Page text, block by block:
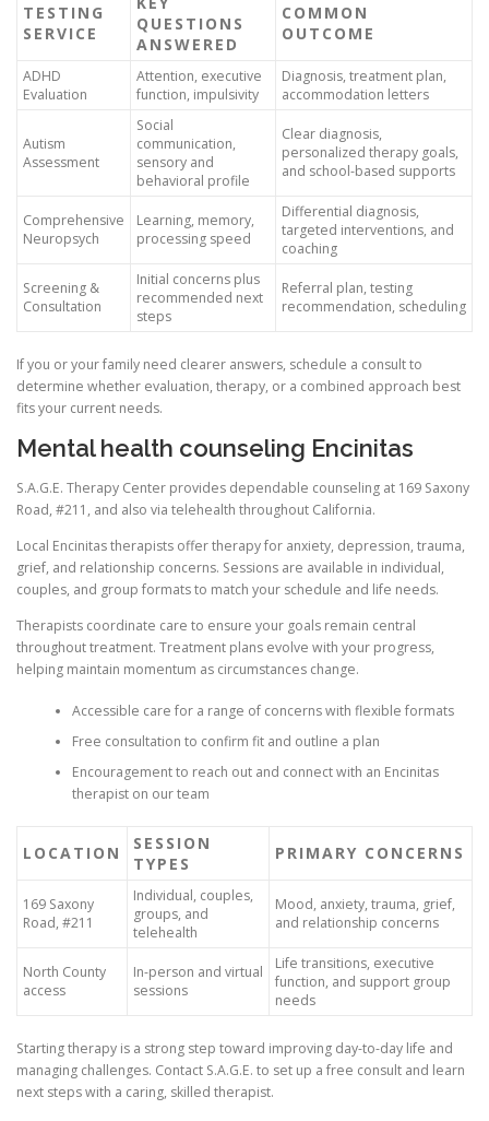
TESTING
SERVICE
QUESTIONS
ANSWERED
COMMON
OUTCOME
ADHD
Evaluation
Attention, executive
function, impulsivity
Diagnosis, treatment plan,
accommodation letters
Autism
Assessment
Social
communication,
sensory and
behavioral profile
Clear diagnosis,
personalized therapy goals,
and school-based supports
Comprehensive
Neuropsych
Learning, memory,
processing speed
Differential diagnosis,
targeted interventions, and
coaching
Screening &
Consultation
Initial concerns plus
recommended next
steps
Referral plan, testing
recommendation, scheduling
If you or your family need clearer answers, schedule a consult to
determine whether evaluation, therapy, or a combined approach best
fits your current needs.
Mental health counseling Encinitas
S.A.G.E. Therapy Center provides dependable counseling at 169 Saxony
Road, #211, and also via telehealth throughout California.
Local Encinitas therapists offer therapy for anxiety, depression, trauma,
grief, and relationship concerns. Sessions are available in individual,
couples, and group formats to match your schedule and life needs.
Therapists coordinate care to ensure your goals remain central
throughout treatment. Treatment plans evolve with your progress,
helping maintain momentum as circumstances change.
Accessible care for a range of concerns with flexible formats
Free consultation to confirm fit and outline a plan
Encouragement to reach out and connect with an Encinitas
therapist on our team
LOCATION
SESSION
TYPES
PRIMARY CONCERNS
169 Saxony
Road, #211
Individual, couples,
groups, and
telehealth
Mood, anxiety, trauma, grief,
and relationship concerns
North County
access
In-person and virtual
sessions
Life transitions, executive
function, and support group
needs
Starting therapy is a strong step toward improving day-to-day life and
managing challenges. Contact S.A.G.E. to set up a free consult and learn
next steps with a caring, skilled therapist.